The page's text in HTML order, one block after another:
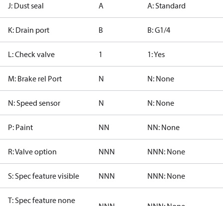
J: Dust seal A A: Standard
K: Drain port B B: G1/4
L: Check valve 1 1: Yes
M: Brake rel Port N N: None
N: Speed sensor N N: None
P: Paint NN NN: None
R: Valve option NNN NNN: None
S: Spec feature visible NNN NNN: None
T: Spec feature none